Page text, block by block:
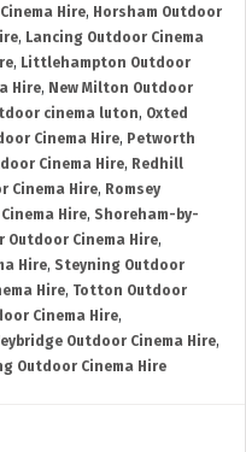
Hire, Horsham Outdoor
, Lancing Outdoor Cinema
, Littlehampton Outdoor
Hire, New Milton Outdoor
cinema luton, Oxted
Cinema Hire, Petworth
Cinema Hire, Redhill
Cinema Hire, Romsey
Hire, Shoreham-by-
Outdoor Cinema Hire,
Hire, Steyning Outdoor
Hire, Totton Outdoor
Cinema Hire,
Outdoor Cinema Hire,
Outdoor Cinema Hire